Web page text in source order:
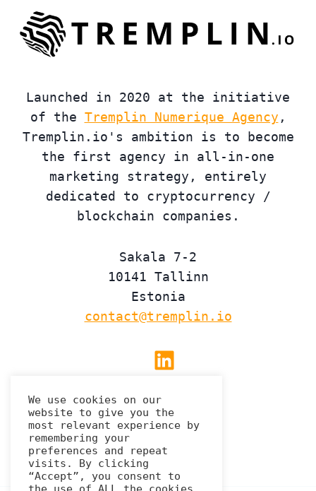
Launched in 2020 at the initiative
of the Tremplin Numerique Agency ,
Tremplin.io's ambition is to become
the first agency in all-in-one
marketing strategy, entirely
dedicated to cryptocurrency /
blockchain companies.
Sakala 7-2
10141 Tallinn
Estonia
contact@tremplin.io
Linkedin
Privacy Policy
We use cookies on our
website to give you the
most relevant experience by
remembering your
preferences and repeat
visits. By clicking
“Accept”, you consent to
the use of ALL the cookies.